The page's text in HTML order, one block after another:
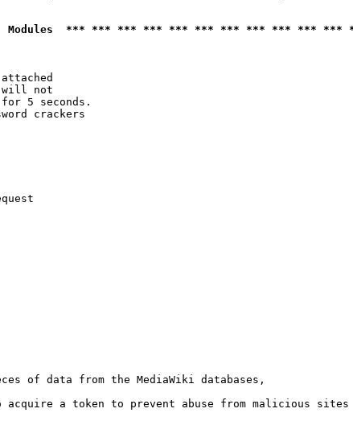
*** *** *** *** *** *** *** *** *** *** ***
not
5 seconds.
crackers
of data from the MediaWiki databases,
a token to prevent abuse from malicious sites